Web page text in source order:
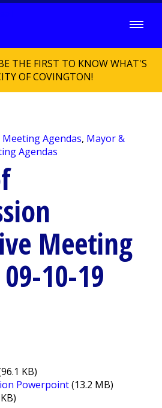
THE FIRST TO KNOW WHAT'S
OF COVINGTON!
Meeting Agendas, Mayor &
Agendas
Meeting
10-19
KB)
Powerpoint(13.2 MB)